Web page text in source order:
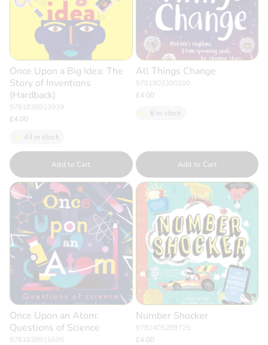
Once Upon a Big Idea: The
Story of Inventions
(Hardback)
9781838913939
£4.00
43 in stock
Quantity
Add to Cart
All Things Change
9781803380100
£4.00
6 in stock
Quantity
Add to Cart
Once Upon an Atom:
Questions of Science
9781838915605
Number Shocker
9781405299725
£4.00